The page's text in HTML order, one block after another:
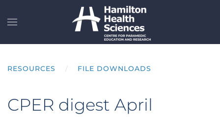
Skip to main content
RESOURCES FILE DOWNLOADS
CPER digest April